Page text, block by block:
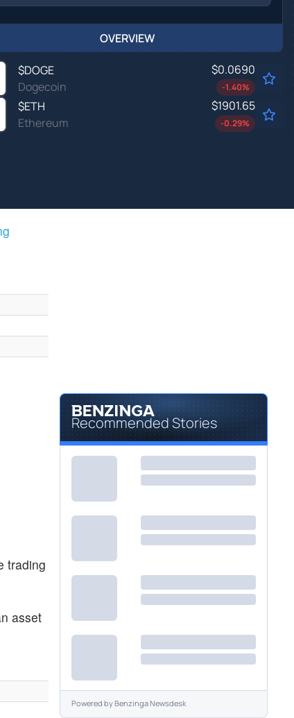
OVERVIEW
$DOGE
Dogecoin
$0.0690
-1.40%
$ETH
Ethereum
$1901.65
-0.29%
trading
asset
Recommended Stories
Powered byBenzinga Newsdesk